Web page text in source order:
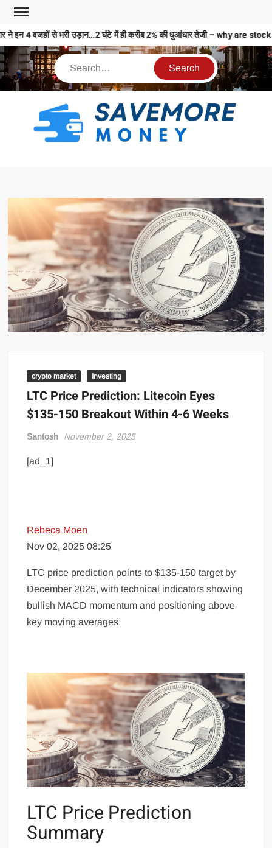
ने इन 4 वजहों से भरी उड़ान…2 घंटे में ही करीब 2% की धुआंधार तेजी – why are
crypto market Investing
LTC Price Prediction: Litecoin Eyes
$135-150 Breakout Within 4-6 Weeks
Santosh November 2, 2025
[ad_1]
Rebeca Moen
Nov 02, 2025 08:25
LTC price prediction points to $135-150 target by
December 2025, with technical indicators showing
bullish MACD momentum and positioning above
key moving averages.
LTC Price Prediction
Summary